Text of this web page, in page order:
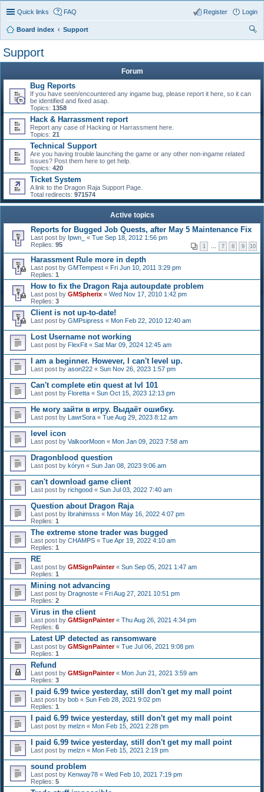
Quick links FAQ Login
Register
Board index
Support
Support
Forum
Bug Reports
If you have seen/encountered any ingame bug, please report it here, so it can
be identified and fixed asap.
Topics: 1358
Hack & Harrassment report
Report any case of Hacking or Harrassment here.
Topics: 21
Technical Support
Are you having trouble launching the game or any other non-ingame related
issues? Post them here to get help.
Topics: 420
Ticket System
A link to the Dragon Raja Support Page.
Total redirects: 971574
Active topics
Reports for Bugged Job Quests, after May 5 Maintenance Fix
Last post by Ipwn_ « Tue Sep 18, 2012 1:56 pm
Replies: 95 1 … 7 8 9 10
Harassment Rule more in depth
Last post by GMTempest « Fri Jun 10, 2011 3:29 pm
Replies: 1
How to fix the Dragon Raja autoupdate problem
Last post by GMSpherix « Wed Nov 17, 2010 1:42 pm
Replies: 3
Client is not up-to-date!
Last post by GMPsipress « Mon Feb 22, 2010 12:40 am
Lost Username not working
Last post by FlexFit « Sat Mar 09, 2024 12:45 am
I am a beginner. However, I can't level up.
Last post by ason222 « Sun Nov 26, 2023 1:57 pm
Can't complete etin quest at lvl 101
Last post by Floretta « Sun Oct 15, 2023 12:13 pm
Не могу зайти в игру. Выдаёт ошибку.
Last post by LawrSora « Tue Aug 29, 2023 8:12 am
level icon
Last post by ValkoorMoon « Mon Jan 09, 2023 7:58 am
Dragonblood question
Last post by kóryn « Sun Jan 08, 2023 9:06 am
can't download game client
Last post by richgood « Sun Jul 03, 2022 7:40 am
Question about Dragon Raja
Last post by İbrahimsss « Mon May 16, 2022 4:07 pm
Replies: 1
The extreme stone trader was bugged
Last post by CHAMPS « Tue Apr 19, 2022 4:10 am
Replies: 1
RE
Last post by GMSignPainter« Sun Sep 05, 2021 1:47 am
Replies: 1
Mining not advancing
Last post by Dragnoste « Fri Aug 27, 2021 10:51 pm
Replies: 2
Virus in the client
Last post by GMSignPainter« Thu Aug 26, 2021 4:34 pm
Replies: 6
Latest UP detected as ransomware
Last post by GMSignPainter« Tue Jul 06, 2021 9:08 pm
Replies: 1
Refund
Last post by GMSignPainter« Mon Jun 21, 2021 3:59 am
Replies: 3
I paid 6.99 twice yesterday, still don't get my mall point
Last post by bob « Sun Feb 28, 2021 9:02 pm
Replies: 1
I paid 6.99 twice yesterday, still don't get my mall point
Last post by melzn « Mon Feb 15, 2021 2:28 pm
I paid 6.99 twice yesterday, still don't get my mall point
Last post by melzn « Mon Feb 15, 2021 2:19 pm
sound problem
Last post by Kenway78 « Wed Feb 10, 2021 7:19 pm
Replies: 5